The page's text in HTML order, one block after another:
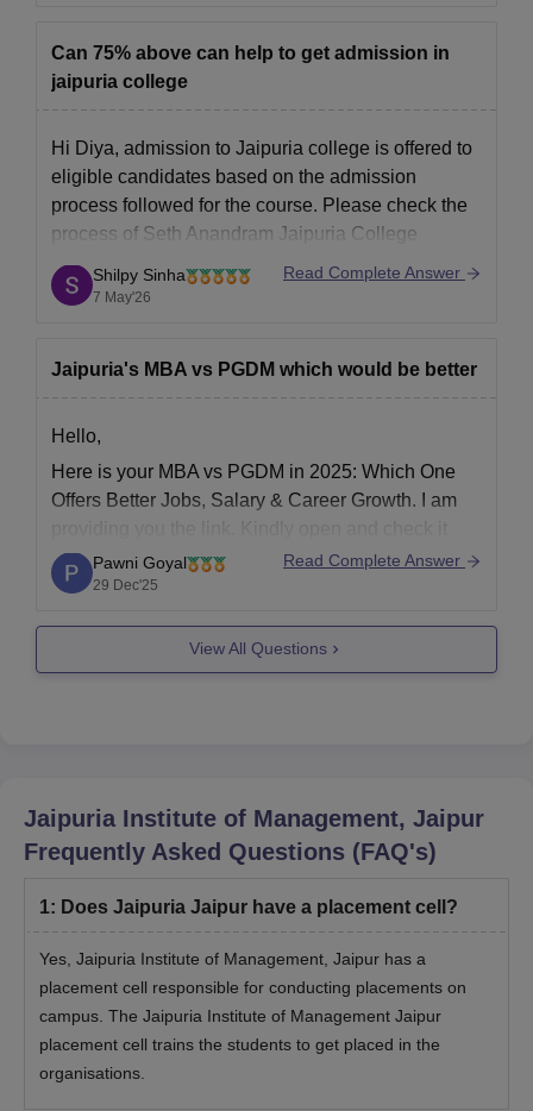
Can 75% above can help to get admission in
jaipuria college
Hi Diya, admission to Jaipuria college is offered to
eligible candidates based on the admission
process followed for the course. Please check the
process of Seth Anandram Jaipuria College
Kolkata
for the courses offered.
Shilpy Sinha
7 May'26
Read Complete Answer
Jaipuria's MBA vs PGDM which would be better
Hello,
Here is your MBA vs PGDM in 2025: Which One
Offers Better Jobs, Salary & Career Growth. I am
providing you the link. Kindly open and check it
out.https://bschool.careers360.com/articles/mba-
vs-pgdm-2025-salary-jobs-differences
I hope it will help you. For any further queries
please let me know.
Pawni Goyal
29 Dec'25
Read Complete Answer
View All Questions
Jaipuria Institute of Management, Jaipur
Frequently Asked Questions (FAQ's)
1: Does Jaipuria Jaipur have a placement cell?
Yes, Jaipuria Institute of Management, Jaipur has a
placement cell responsible for conducting placements on
campus. The Jaipuria Institute of Management Jaipur
placement cell trains the students to get placed in the
organisations.